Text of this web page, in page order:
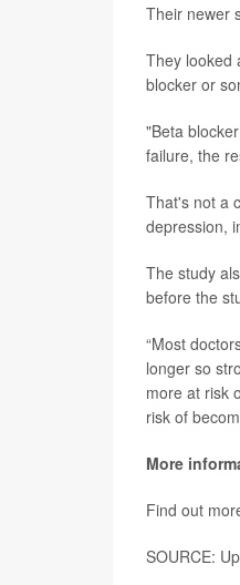
Their newer
They looked
blocker or
"Beta
failure, the
That's not a
depression,
The study
before the
“Most
longer so
more at risk
risk of
More
Find out
SOURCE: